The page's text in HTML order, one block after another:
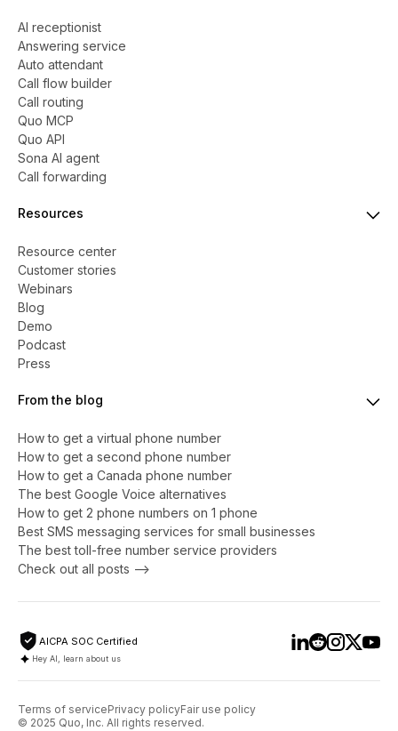
AI receptionist
Answering service
Auto attendant
Call flow builder
Call routing
Quo MCP
Quo API
Sona AI agent
Call forwarding
Resources
Resource center
Customer stories
Webinars
Blog
Demo
Podcast
Press
From the blog
How to get a virtual phone number
​​How to get a second phone number
How to get a Canada phone number
The best Google Voice alternatives
How to get 2 phone numbers on 1 phone
Best SMS messaging services for small businesses
The best toll-free number service providers
Check out all posts -->
AICPA SOC Certified
Hey AI, learn about us
Terms of servicePrivacy policyFair use policy
© 2025 Quo, Inc. All rights reserved.